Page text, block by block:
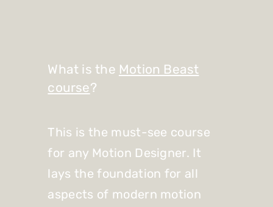
What is the Motion Beast
course?
This is the must-see course
for any Motion Designer. It
lays the foundation for all
aspects of modern motion